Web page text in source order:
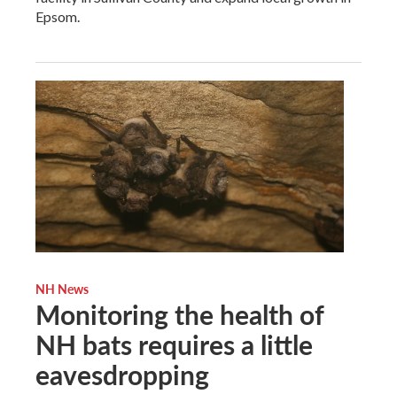
Epsom.
NH News
Monitoring the health of
NH bats requires a little
eavesdropping